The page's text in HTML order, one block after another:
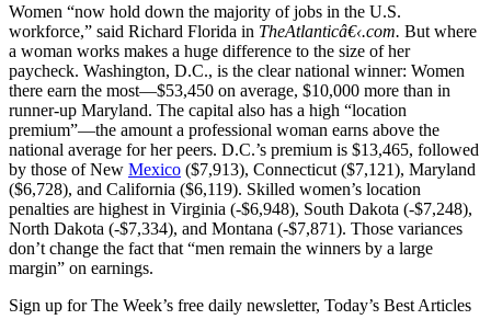
Women “now hold down the majority of jobs in the U.S.
workforce,” said Richard Florida in TheAtlanticâ€‹.com. But where
a woman works makes a huge difference to the size of her
paycheck. Washington, D.C., is the clear national winner: Women
there earn the most—$53,450 on average, $10,000 more than in
runner-up Maryland. The capital also has a high “location
premium”—the amount a professional woman earns above the
national average for her peers. D.C.’s premium is $13,465, followed
by those of New Mexico ($7,913), Connecticut ($7,121), Maryland
($6,728), and California ($6,119). Skilled women’s location
penalties are highest in Virginia (-$6,948), South Dakota (-$7,248),
North Dakota (-$7,334), and Montana (-$7,871). Those variances
don’t change the fact that “men remain the winners by a large
margin” on earnings.
Sign up for The Week’s free daily newsletter, Today’s Best Articles